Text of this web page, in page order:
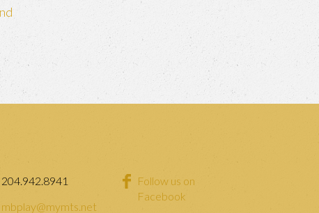
204.942.8941
mbplay@mymts.net
Follow us on
Facebook